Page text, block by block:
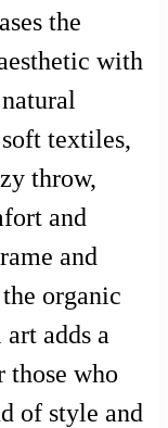
the
with
textiles,
throw,
and
and
organic
adds a
those who
of style and